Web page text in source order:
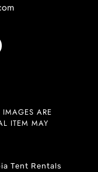
ARE
ITEM MAY
Tent Rentals